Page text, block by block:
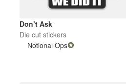
Don’t Ask
Die cut stickers
Notional Ops